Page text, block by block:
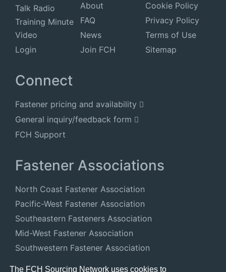
The FCH Sourcing Network uses cookies to
Talk Radio
Training Minute
Video
Login
About
FAQ
News
Join FCH
Cookie Policy
Privacy Policy
Terms of Use
Sitemap
Connect
Fastener pricing and availability
General inquiry/feedback form
FCH Support
Fastener Associations
North Coast Fastener Association
Pacific-West Fastener Association
Southeastern Fasteners Association
Mid-West Fastener Association
Southwestern Fastener Association